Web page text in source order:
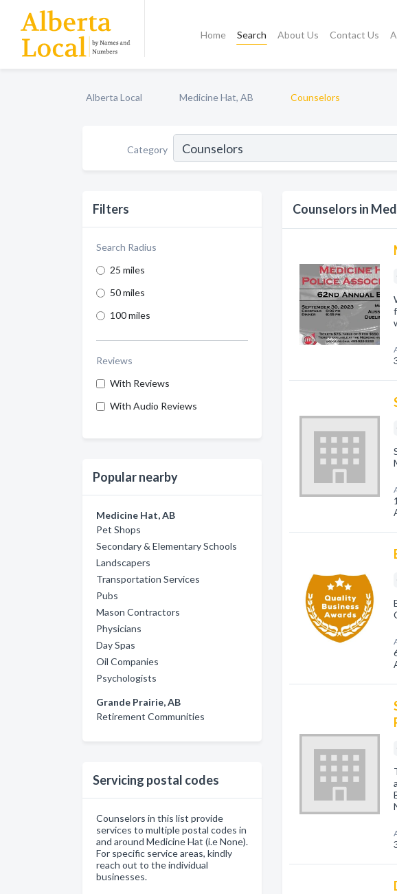
Home Search About Us Contact Us
Alberta Local Medicine Hat, AB Counselors
Category
Filters
Search Radius
25 miles
50 miles
100 miles
Reviews
With Reviews
With Audio Reviews
Popular nearby
Medicine Hat, AB
Pet Shops
Secondary & Elementary Schools
Landscapers
Transportation Services
Pubs
Mason Contractors
Physicians
Day Spas
Oil Companies
Psychologists
Grande Prairie, AB
Retirement Communities
Servicing postal codes
Counselors in this list provide
services to multiple postal codes in
and around Medicine Hat (i.e None).
For specific service areas, kindly
reach out to the individual
businesses.
Counselors in